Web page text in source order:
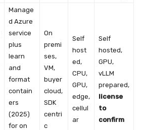
Manage
d Azure
service
plus
learn
and
format
contain
ers
(2025)
for on
On
premi
ses,
VM,
buyer
cloud,
SDK
centri
c
Self
host
ed,
CPU,
GPU,
edge,
cellul
ar
Self
hosted,
GPU,
vLLM
prepared,
license
to
confirm